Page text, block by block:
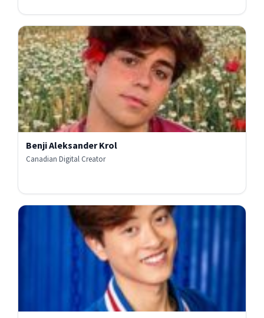
Benji Aleksander Krol
Canadian Digital Creator